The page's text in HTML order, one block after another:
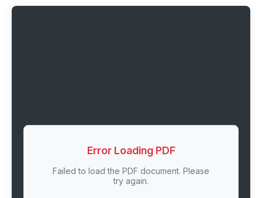
Error Loading PDF
Failed to load the PDF document. Please
try again.